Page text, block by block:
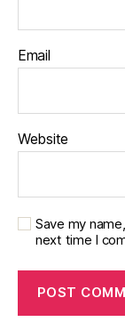
Email
Website
Save my
next time I